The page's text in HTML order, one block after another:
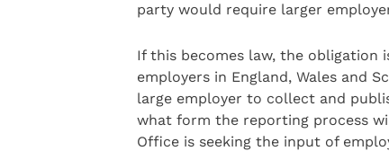
party would require larger
If this becomes law, the
employers in England, Wales and
large employer to collect and
what form the reporting process
Office is seeking the input of